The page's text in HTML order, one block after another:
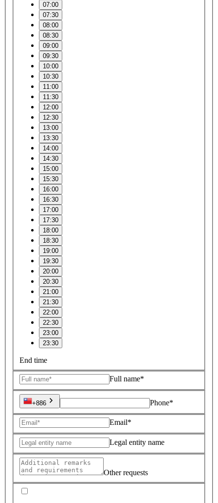
07:00
07:30
08:00
08:30
09:00
09:30
10:00
10:30
11:00
11:30
12:00
12:30
13:00
13:30
14:00
14:30
15:00
15:30
16:00
16:30
17:00
17:30
18:00
18:30
19:00
19:30
20:00
20:30
21:00
21:30
22:00
22:30
23:00
23:30
End time
Full name*
+886 Phone*
Email*
Legal entity name
Other requests